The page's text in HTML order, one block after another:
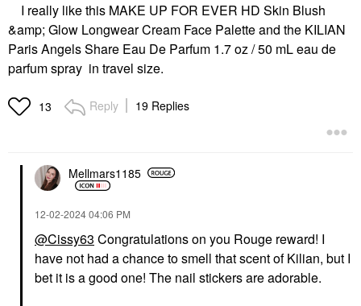
I really like this MAKE UP FOR EVER HD Skin Blush
&amp; Glow Longwear Cream Face Palette and the KILIAN
Paris Angels Share Eau De Parfum 1.7 oz / 50 mL eau de
parfum spray in travel size.
13 Reply 19 Replies
Mellmars1185
‎12-02-202404:06 PM
@Cissy63 Congratulations on you Rouge reward! I
have not had a chance to smell that scent of Kilian, but I
bet it is a good one! The nail stickers are adorable.